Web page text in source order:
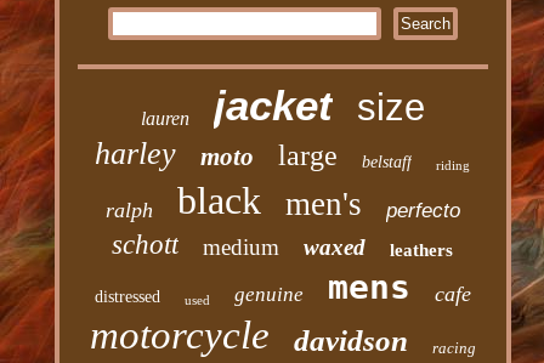
lauren jacket size
harley moto large belstaff riding
ralph black men's perfecto
schott medium waxed leathers
distressed used genuine mens cafe
motorcycle davidson racing